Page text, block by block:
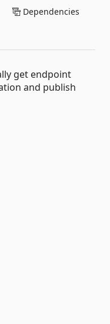
Dependencies
get endpoint
and publish